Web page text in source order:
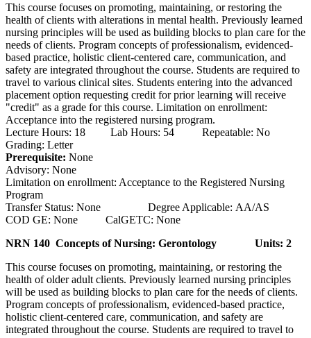
This course focuses on promoting, maintaining, or restoring the
health of clients with alterations in mental health. Previously learned
nursing principles will be used as building blocks to plan care for the
needs of clients. Program concepts of professionalism, evidenced-
based practice, holistic client-centered care, communication, and
safety are integrated throughout the course. Students are required to
travel to various clinical sites. Students entering into the advanced
placement option requesting credit for prior learning will receive
"credit" as a grade for this course. Limitation on enrollment:
Acceptance into the registered nursing program.
Lecture Hours: 18 Lab Hours: 54 Repeatable: No
Grading: Letter
Prerequisite: None
Advisory: None
Limitation on enrollment: Acceptance to the Registered Nursing
Program
Transfer Status: None Degree Applicable: AA/AS
COD GE: None CalGETC: None
NRN 140 Concepts of Nursing: Gerontology
Units: 2
This course focuses on promoting, maintaining, or restoring the
health of older adult clients. Previously learned nursing principles
will be used as building blocks to plan care for the needs of clients.
Program concepts of professionalism, evidenced-based practice,
holistic client-centered care, communication, and safety are
integrated throughout the course. Students are required to travel to